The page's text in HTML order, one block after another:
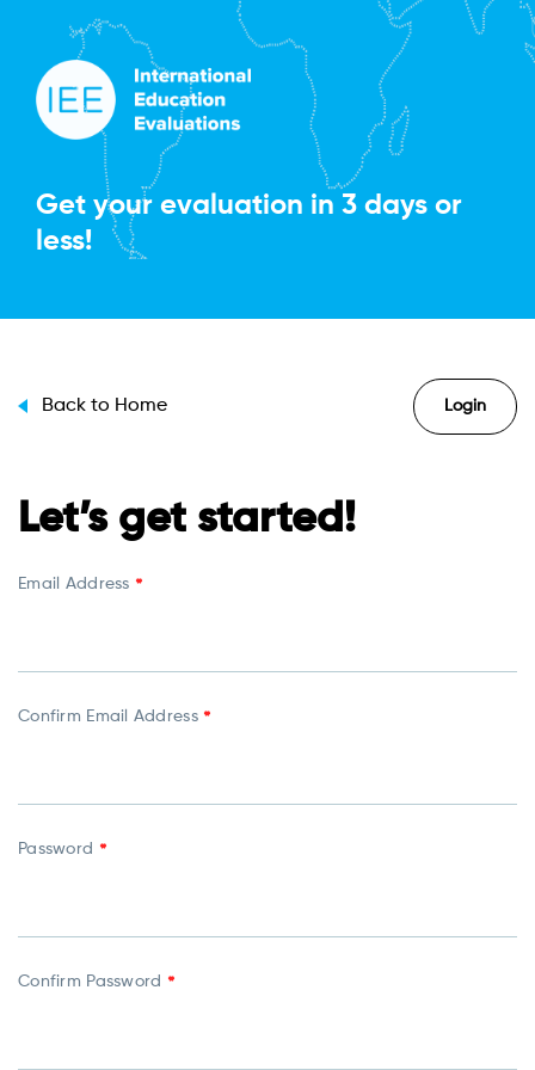
Get your evaluation in 3 days or
less!
Back to Home Login
Let’s get started!
Email Address *
Confirm Email Address *
Password *
Confirm Password *